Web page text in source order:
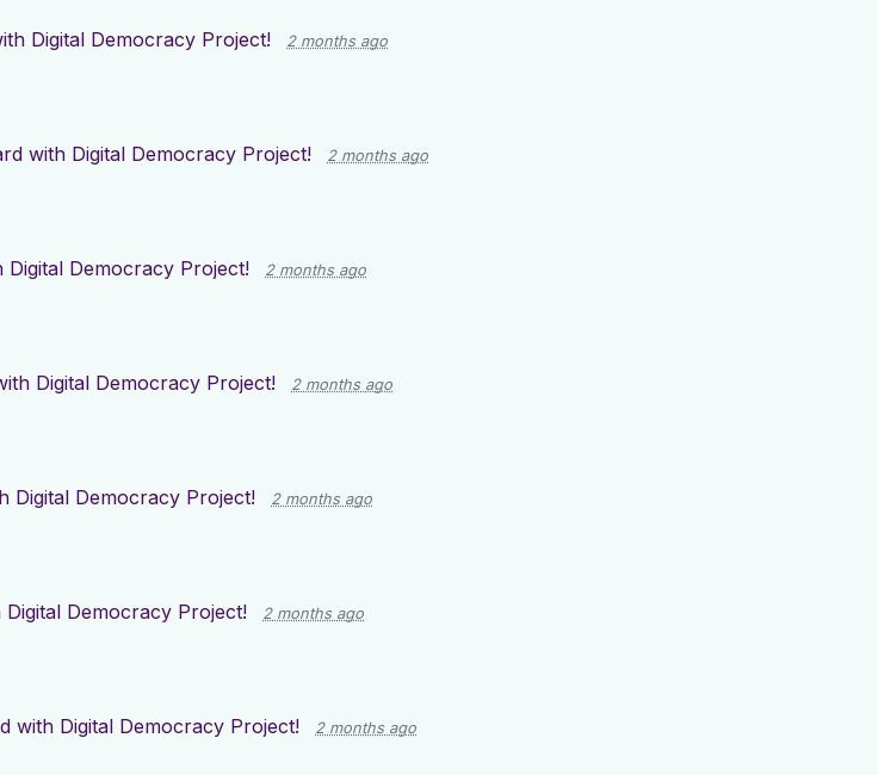
Digital Democracy Project! 2 months ago
with Digital Democracy Project! 2 months ago
Democracy Project! 2 months ago
Digital Democracy Project! 2 months ago
Digital Democracy Project! 2 months ago
Democracy Project! 2 months ago
with Digital Democracy Project! 2 months ago